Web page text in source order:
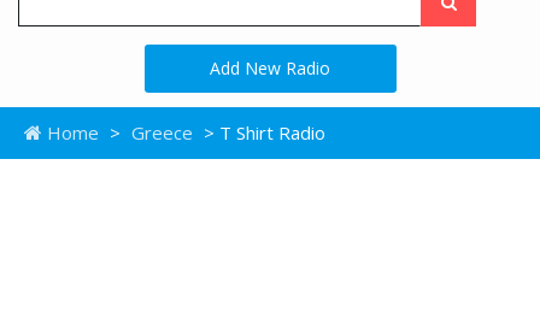
Add New Radio
Home > Greece > T Shirt Radio